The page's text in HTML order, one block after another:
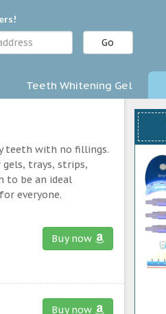
Go
Teeth Whitening Gel
teeth with no fillings.
trays, strips,
to be an ideal
everyone.
Buy now
Buy now